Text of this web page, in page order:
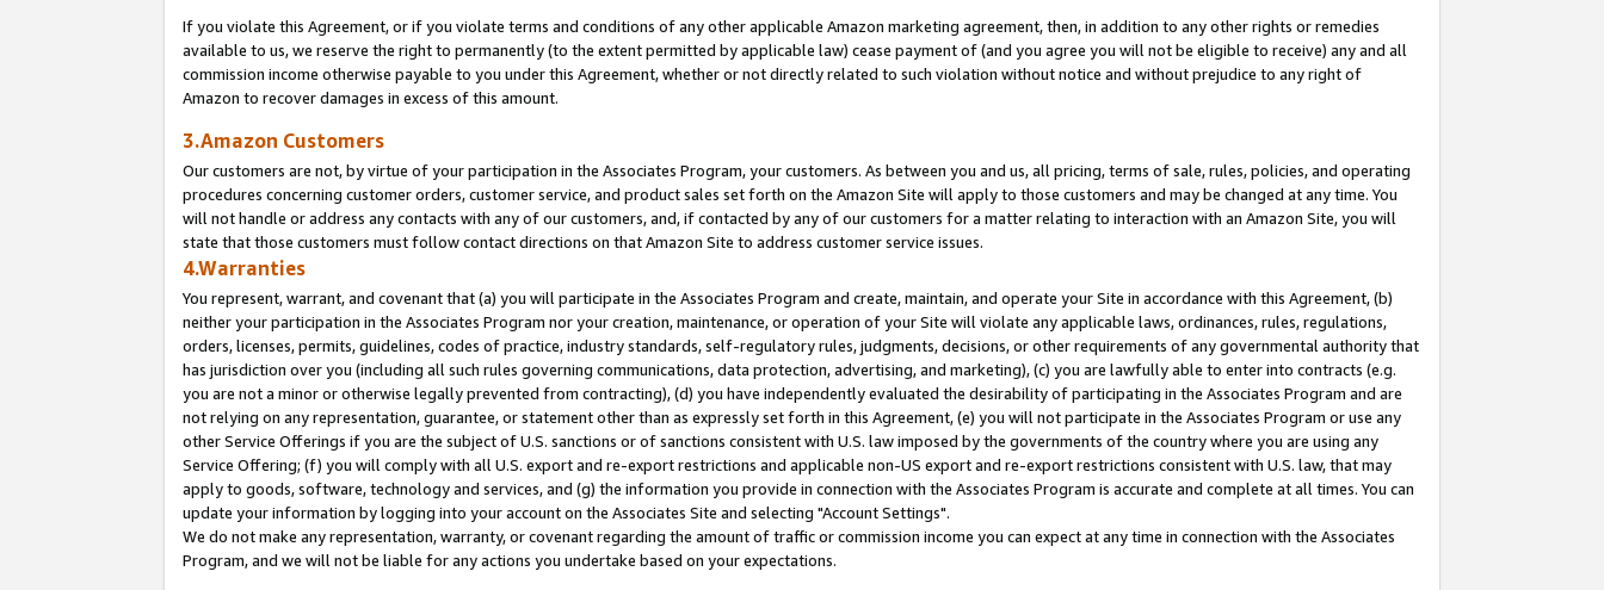
If you violate this Agreement, or if you violate terms and conditions of any other applicable Amazon marketing agreement, then, in addition to any other rights or remedies
available to us, we reserve the right to permanently (to the extent permitted by applicable law) cease payment of (and you agree you will not be eligible to receive) any and all
commission income otherwise payable to you under this Agreement, whether or not directly related to such violation without notice and without prejudice to any right of
Amazon to recover damages in excess of this amount.
3.Amazon Customers
Our customers are not, by virtue of your participation in the Associates Program, your customers. As between you and us, all pricing, terms of sale, rules, policies, and operating
procedures concerning customer orders, customer service, and product sales set forth on the Amazon Site will apply to those customers and may be changed at any time. You
will not handle or address any contacts with any of our customers, and, if contacted by any of our customers for a matter relating to interaction with an Amazon Site, you will
state that those customers must follow contact directions on that Amazon Site to address customer service issues.
4.Warranties
You represent, warrant, and covenant that (a) you will participate in the Associates Program and create, maintain, and operate your Site in accordance with this Agreement, (b)
neither your participation in the Associates Program nor your creation, maintenance, or operation of your Site will violate any applicable laws, ordinances, rules, regulations,
orders, licenses, permits, guidelines, codes of practice, industry standards, self-regulatory rules, judgments, decisions, or other requirements of any governmental authority that
has jurisdiction over you (including all such rules governing communications, data protection, advertising, and marketing), (c) you are lawfully able to enter into contracts (e.g.
you are not a minor or otherwise legally prevented from contracting), (d) you have independently evaluated the desirability of participating in the Associates Program and are
not relying on any representation, guarantee, or statement other than as expressly set forth in this Agreement, (e) you will not participate in the Associates Program or use any
other Service Offerings if you are the subject of U.S. sanctions or of sanctions consistent with U.S. law imposed by the governments of the country where you are using any
Service Offering; (f) you will comply with all U.S. export and re-export restrictions and applicable non-US export and re-export restrictions consistent with U.S. law, that may
apply to goods, software, technology and services, and (g) the information you provide in connection with the Associates Program is accurate and complete at all times. You can
update your information by logging into your account on the Associates Site and selecting "Account Settings".
We do not make any representation, warranty, or covenant regarding the amount of traffic or commission income you can expect at any time in connection with the Associates
Program, and we will not be liable for any actions you undertake based on your expectations.